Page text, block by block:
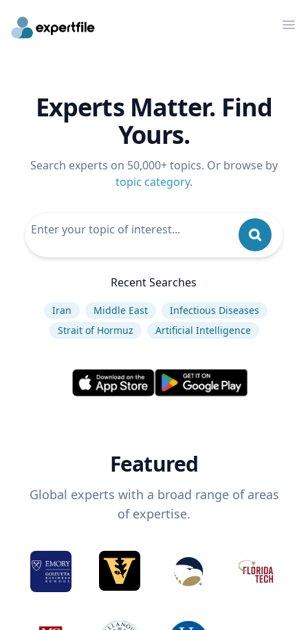
Experts Matter. Find
Yours.
Search experts on 50,000+ topics. Or browse by
topic category.
Recent Searches
Iran Middle East
Infectious Diseases
Strait of Hormuz
Artificial Intelligence
Featured
Global experts with a broad range of areas
of expertise.